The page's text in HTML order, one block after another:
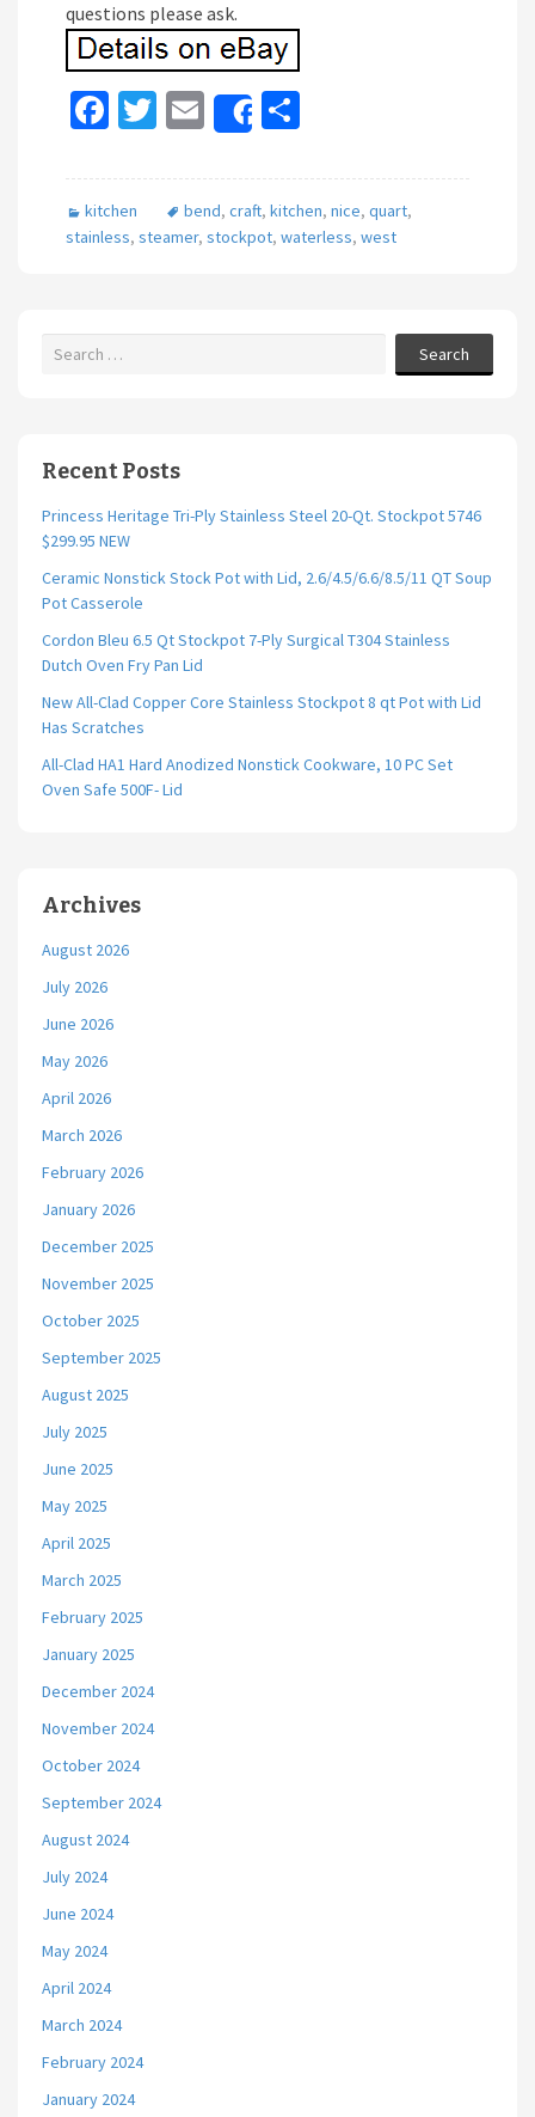
questions please ask.
Fa
b
o
T
tt
er
E
m
ai
l
Share
ar
e
kitchen bend, craft, kitchen, nice, quart,
stainless, steamer, stockpot, waterless, west
Search
Recent Posts
Princess Heritage Tri-Ply Stainless Steel 20-Qt. Stockpot 5746
$299.95 NEW
Ceramic Nonstick Stock Pot with Lid, 2.6/4.5/6.6/8.5/11 QT Soup
Pot Casserole
Cordon Bleu 6.5 Qt Stockpot 7-Ply Surgical T304 Stainless
Dutch Oven Fry Pan Lid
New All-Clad Copper Core Stainless Stockpot 8 qt Pot with Lid
Has Scratches
All-Clad HA1 Hard Anodized Nonstick Cookware, 10 PC Set
Oven Safe 500F- Lid
Archives
August 2026
July 2026
June 2026
May 2026
April 2026
March 2026
February 2026
January 2026
December 2025
November 2025
October 2025
September 2025
August 2025
July 2025
June 2025
May 2025
April 2025
March 2025
February 2025
January 2025
December 2024
November 2024
October 2024
September 2024
August 2024
July 2024
June 2024
May 2024
April 2024
March 2024
February 2024
January 2024